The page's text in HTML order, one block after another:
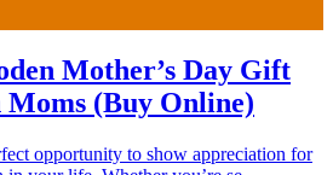
Mother’s Day Gift
(Buy Online)
opportunity to show appreciation for